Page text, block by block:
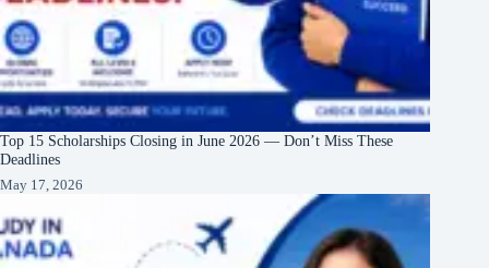
Top 15 Scholarships Closing in June 2026 — Don’t Miss These
Deadlines
May 17, 2026